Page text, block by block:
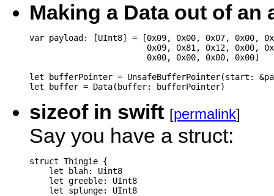
Making a Data out of an
var payload: [UInt8] = [0x09, 0x00, 0x07, 0x00,
0x09, 0x81, 0x12, 0x00,
                        0x00, 0x00, 0x00, 0x00]
let bufferPointer = UnsafeBufferPointer(start:
sizeof in swift [permalink]
Say you have a struct:
struct Thingie {
    let blah: Uint8
    let greeble: UInt8
    let splunge: UInt8